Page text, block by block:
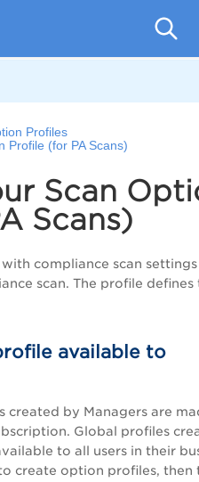
Profiles
Profile (for PA Scans)
Scan
Scans)
compliance scan settings
scan. The profile defines
available to
created by Managers are
Global profiles
to all users in their
create option profiles, then